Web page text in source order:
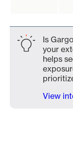
Is
your
helps
View